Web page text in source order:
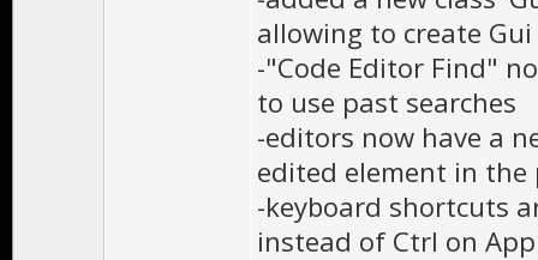
allowing to create Gui
-"Code Editor Find"
to use past searches
-editors now have a
edited element in the
-keyboard shortcuts
instead of Ctrl on